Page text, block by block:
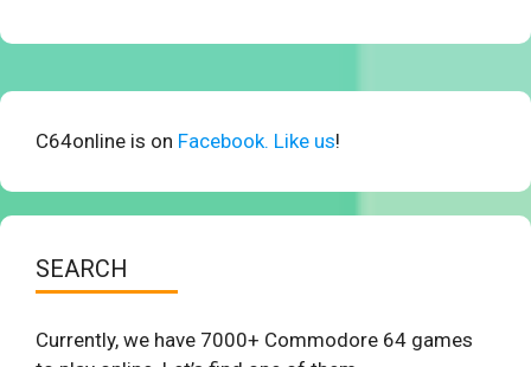
C64online is on Facebook. Like us!
SEARCH
Currently, we have 7000+ Commodore 64 games